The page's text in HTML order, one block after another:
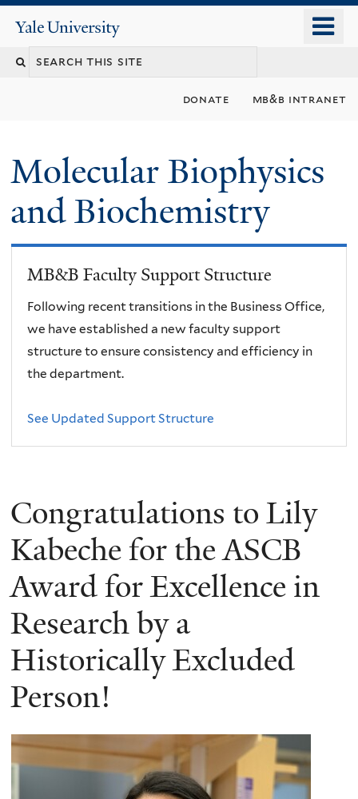
content
Yale
University
donate mb&b intranet
Molecular Biophysics
and Biochemistry
MB&B Faculty Support Structure
Following recent transitions in the Business Office,
we have established a new faculty support
structure to ensure consistency and efficiency in
the department.
See Updated Support Structure
Congratulations to Lily
Kabeche for the ASCB
Award for Excellence in
Research by a
Historically Excluded
Person!